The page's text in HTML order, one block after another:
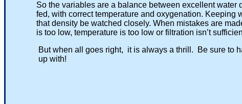
So the variables are a balance between excellent water
fed, with correct temperature and oxygenation. Keeping
that density be watched closely. When mistakes are made
is too low, temperature is too low or filtration isn’t
But when all goes right, it is always a thrill. Be sure to
up with!